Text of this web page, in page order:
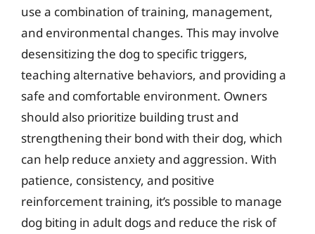
use a combination of training, management,
and environmental changes. This may involve
desensitizing the dog to specific triggers,
teaching alternative behaviors, and providing a
safe and comfortable environment. Owners
should also prioritize building trust and
strengthening their bond with their dog, which
can help reduce anxiety and aggression. With
patience, consistency, and positive
reinforcement training, it’s possible to manage
dog biting in adult dogs and reduce the risk of